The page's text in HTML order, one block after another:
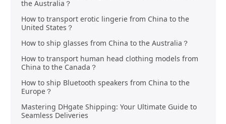
the Australia？
How to transport erotic lingerie from China to the
United States？
How to ship glasses from China to the Australia？
How to transport human head clothing models from
China to the Canada？
How to ship Bluetooth speakers from China to the
Europe？
Mastering DHgate Shipping: Your Ultimate Guide to
Seamless Deliveries